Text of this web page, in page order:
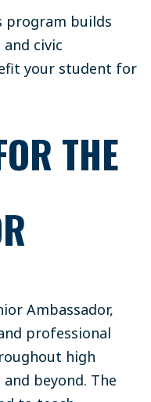
program builds
civic
your student for
THE
Ambassador,
professional
high
beyond. The